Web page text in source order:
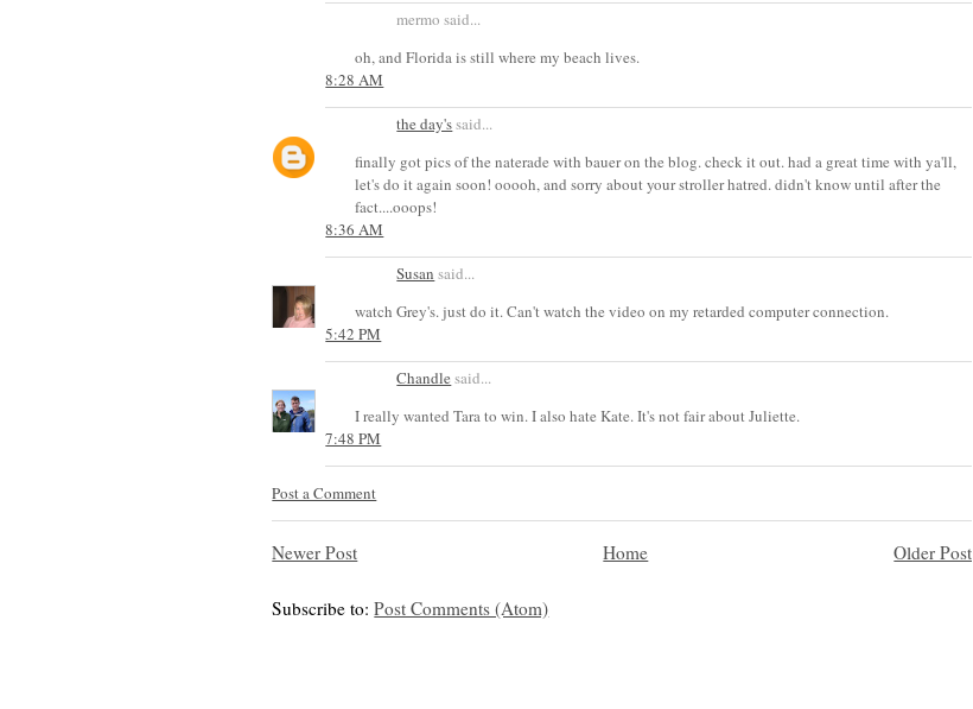
mermo said...
oh, and Florida is still where my beach lives.
8:28 AM
the day'ssaid...
finally got pics of the naterade with bauer on the blog. check it out. had a great time with ya'll,
let's do it again soon! ooooh, and sorry about your stroller hatred. didn't know until after the
fact....ooops!
8:36 AM
Susan said...
watch Grey's. just do it. Can't watch the video on my retarded computer connection.
5:42 PM
Chandle said...
I really wanted Tara to win. I also hate Kate. It's not fair about Juliette.
7:48 PM
Post a Comment
Newer Post Older Post
Home
Subscribe to:Post Comments (Atom)